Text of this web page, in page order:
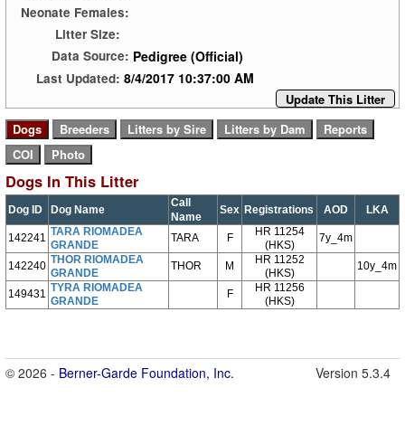
Neonate Females:
Litter Size:
Data Source: Pedigree (Official)
Last Updated: 8/4/2017 10:37:00 AM
Update This Litter
Dogs In This Litter
Dog ID Dog Name
Call
Name
Sex Registrations AOD LKA
142241 TARA RIOMADEA
GRANDE
TARA F
HR 11254
(HKS)
7y_4m
142240 THOR RIOMADEA
GRANDE
THOR M
HR 11252
(HKS)
10y_4m
149431 TYRA RIOMADEA
GRANDE
F
HR 11256
(HKS)
© 2026 - Berner-Garde Foundation, Inc. Version 5.3.4